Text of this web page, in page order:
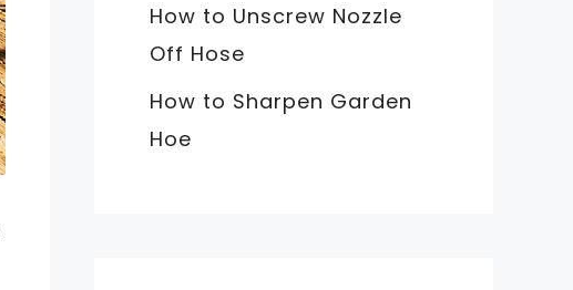
How to Unscrew Nozzle
Off Hose
How to Sharpen Garden
Hoe